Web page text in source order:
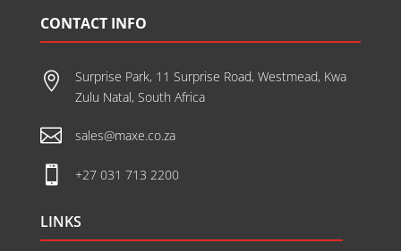
CONTACT INFO

Surprise Park, 11 Surprise Road, Westmead, Kwa
Zulu Natal, South Africa
 sales@maxe.co.za
 +27 031 713 2200
LINKS